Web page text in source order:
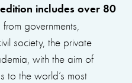
includes over 80
governments,
society, the private
with the aim of
to the world’s most